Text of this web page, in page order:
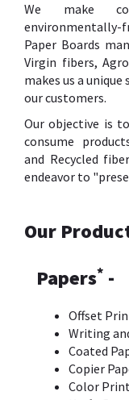
We make
environmentally-
Paper Boards
Virgin fibers,
makes us a
our customers.
Our objective is
consume
and Recycled
endeavor to
Our
Papers* -
Offset
Writing
Coated
Copier
Color